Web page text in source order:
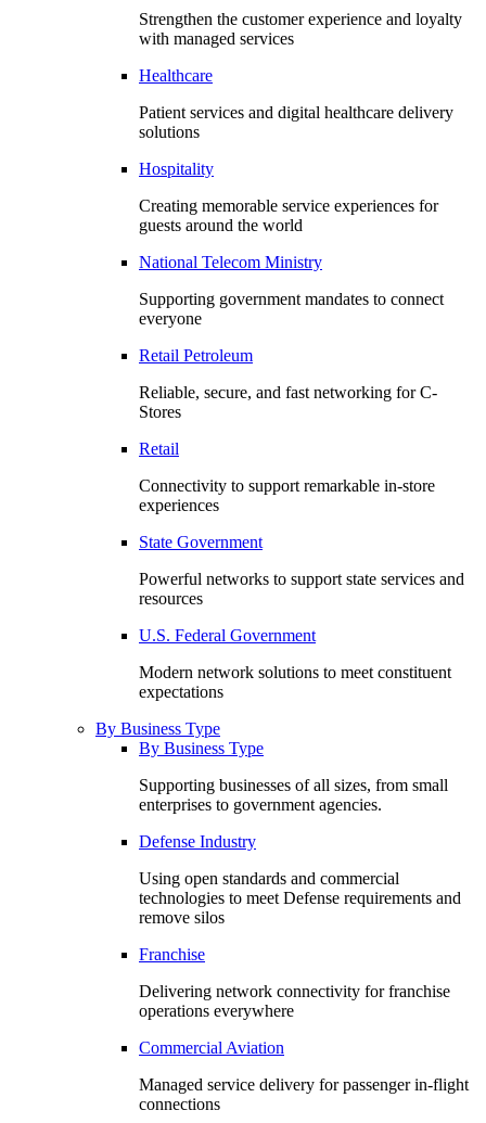
Strengthen the customer experience and loyalty
with managed services
Healthcare
Patient services and digital healthcare delivery
solutions
Hospitality
Creating memorable service experiences for
guests around the world
National Telecom Ministry
Supporting government mandates to connect
everyone
Retail Petroleum
Reliable, secure, and fast networking for C-
Stores
Retail
Connectivity to support remarkable in-store
experiences
State Government
Powerful networks to support state services and
resources
U.S. Federal Government
Modern network solutions to meet constituent
expectations
By Business Type
By Business Type
Supporting businesses of all sizes, from small
enterprises to government agencies.
Defense Industry
Using open standards and commercial
technologies to meet Defense requirements and
remove silos
Franchise
Delivering network connectivity for franchise
operations everywhere
Commercial Aviation
Managed service delivery for passenger in-flight
connections